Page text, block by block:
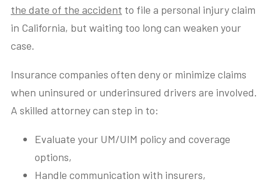
the date of the accident to file a personal injury claim
in California, but waiting too long can weaken your
case.
Insurance companies often deny or minimize claims
when uninsured or underinsured drivers are involved.
A skilled attorney can step in to:
Evaluate your UM/UIM policy and coverage
options,
Handle communication with insurers,